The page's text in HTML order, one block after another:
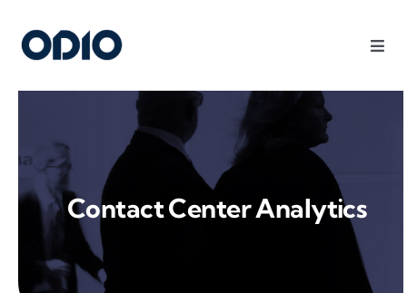
Products
Solutions
Platform
Use Cases
Contact Center Analytics